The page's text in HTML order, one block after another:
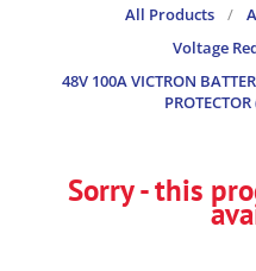
All Products /
Voltage
48V 100A VICTRON
Sorry - this